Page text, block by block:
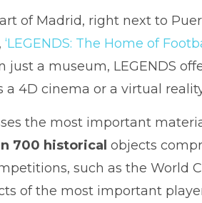
of Madrid, right next to
‘LEGENDS: The Home of
a museum, LEGENDS
a 4D cinema or a virtual
the most important
700 historical objects
such as the World
of the most important